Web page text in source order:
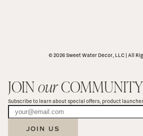
© 2026 Sweet Water Decor, LLC | All
JOIN our COMMUNITY
Subscribe to learn about special offers, product
JOIN US